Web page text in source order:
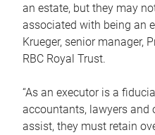
an estate, but they may
associated with being an
Krueger, senior manager,
RBC Royal Trust.
“As an executor is a
accountants, lawyers and
assist, they must retain